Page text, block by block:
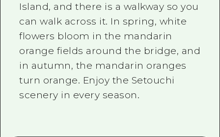
Tourist Brochure（Download）
Emergency & Disaster
Island, and there is a walkway so you
can walk across it. In spring, white
flowers bloom in the mandarin
orange fields around the bridge, and
in autumn, the mandarin oranges
turn orange. Enjoy the Setouchi
scenery in every season.